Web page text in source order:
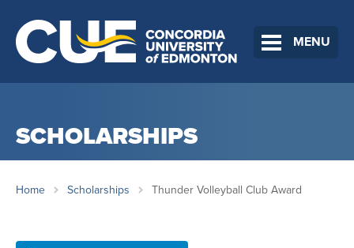
MENU
SCHOLARSHIPS
Home Scholarships Thunder Volleyball Club Award